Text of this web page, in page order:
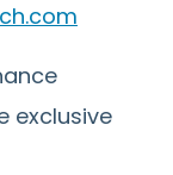
exclusive